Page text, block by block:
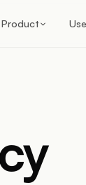
Product